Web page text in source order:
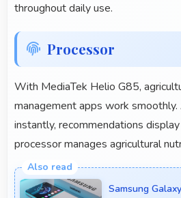
throughout daily use.
Processor
With MediaTek Helio G85,
management apps work
instantly, recommendations
processor manages agricultural
Samsung